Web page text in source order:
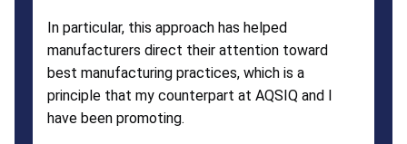
In particular, this approach has helped
manufacturers direct their attention toward
best manufacturing practices, which is a
principle that my counterpart at AQSIQ and I
have been promoting.